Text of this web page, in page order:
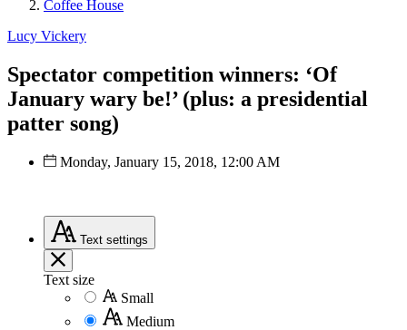
Coffee House
Lucy Vickery
Spectator competition winners: ‘Of
January wary be!’ (plus: a presidential
patter song)
Monday, January 15, 2018, 12:00 AM
Text settings
Text size
Small
Medium